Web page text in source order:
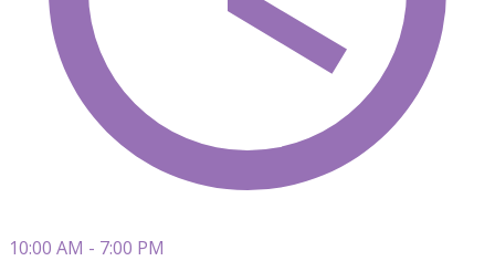
10:00 AM - 7:00 PM